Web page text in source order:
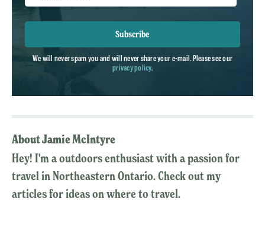
Subscribe
We will never spam you and will never share your e-mail. Please see our
privacy policy.
About Jamie McIntyre
Hey! I'm a outdoors enthusiast with a passion for
travel in Northeastern Ontario. Check out my
articles for ideas on where to travel.